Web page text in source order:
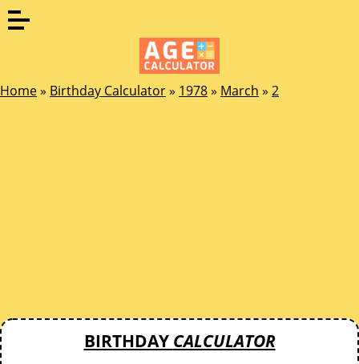
Home» Birthday Calculator» 1978» March » 2
BIRTHDAY CALCULATOR